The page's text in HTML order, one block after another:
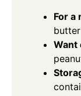
For a
Want